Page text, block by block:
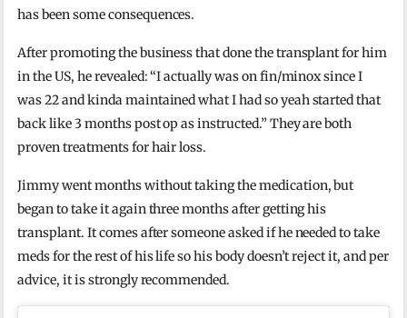
has been some consequences.
After promoting the business that done the transplant for him
in the US, he revealed: “I actually was on fin/minox since I
was 22 and kinda maintained what I had so yeah started that
back like 3 months post op as instructed.” They are both
proven treatments for hair loss.
Jimmy went months without taking the medication, but
began to take it again three months after getting his
transplant. It comes after someone asked if he needed to take
meds for the rest of his life so his body doesn’t reject it, and per
advice, it is strongly recommended.